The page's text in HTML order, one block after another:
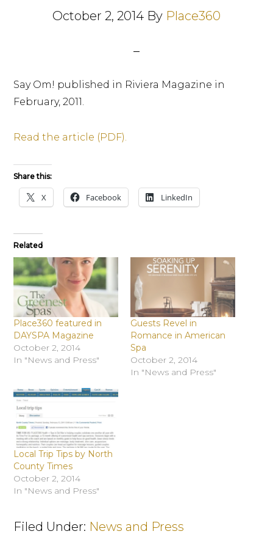
October 2, 2014 By Place360
Say Om! published in Riviera Magazine in
February, 2011.
Read the article (PDF).
Share this:
X Facebook LinkedIn
Related
Place360 featured in
DAYSPA Magazine
October 2, 2014
In "News and Press"
Guests Revel in
Romance in American
Spa
October 2, 2014
In "News and Press"
Local Trip Tips by North
County Times
October 2, 2014
In "News and Press"
Filed Under: News and Press